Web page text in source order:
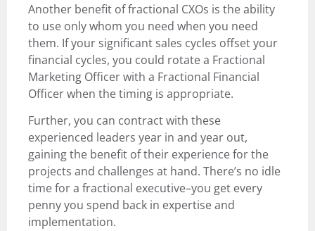
Another benefit of fractional CXOs is the ability
to use only whom you need when you need
them. If your significant sales cycles offset your
financial cycles, you could rotate a Fractional
Marketing Officer with a Fractional Financial
Officer when the timing is appropriate.
Further, you can contract with these
experienced leaders year in and year out,
gaining the benefit of their experience for the
projects and challenges at hand. There’s no idle
time for a fractional executive–you get every
penny you spend back in expertise and
implementation.